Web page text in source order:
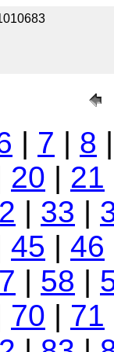
| 7 | 8
20 | 21
| 33 |
45 | 46
| 58 |
70 | 71